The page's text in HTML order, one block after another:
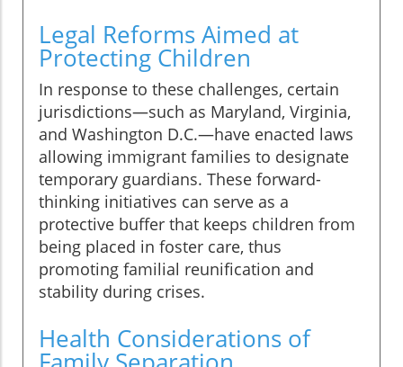
Legal Reforms Aimed at
Protecting Children
In response to these challenges, certain
jurisdictions—such as Maryland, Virginia,
and Washington D.C.—have enacted laws
allowing immigrant families to designate
temporary guardians. These forward-
thinking initiatives can serve as a
protective buffer that keeps children from
being placed in foster care, thus
promoting familial reunification and
stability during crises.
Health Considerations of